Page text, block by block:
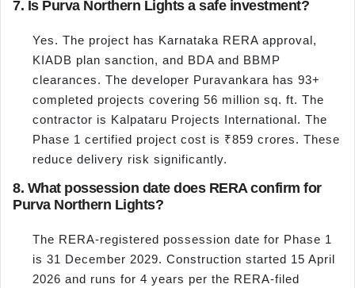
7. Is Purva Northern Lights a safe investment?
Yes. The project has Karnataka RERA approval,
KIADB plan sanction, and BDA and BBMP
clearances. The developer Puravankara has 93+
completed projects covering 56 million sq. ft. The
contractor is Kalpataru Projects International. The
Phase 1 certified project cost is ₹859 crores. These
reduce delivery risk significantly.
8. What possession date does RERA confirm for
Purva Northern Lights?
The RERA-registered possession date for Phase 1
is 31 December 2029. Construction started 15 April
2026 and runs for 4 years per the RERA-filed